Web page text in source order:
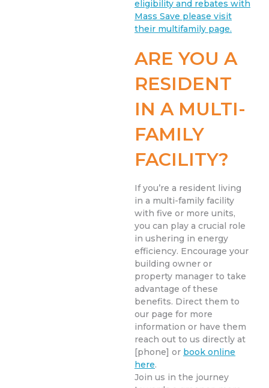
eligibility and rebates with
Mass Save please visit
their multifamily page.
ARE YOU A
RESIDENT
IN A MULTI-
FAMILY
FACILITY?
If you’re a resident living
in a multi-family facility
with five or more units,
you can play a crucial role
in ushering in energy
efficiency. Encourage your
building owner or
property manager to take
advantage of these
benefits. Direct them to
our page for more
information or have them
reach out to us directly at
[phone] or book online
here.
Join us in the journey